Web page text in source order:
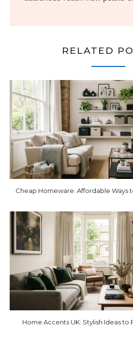
RELATED
Cheap Homeware: Affordable Ways
Home Accents UK: Stylish Ideas to